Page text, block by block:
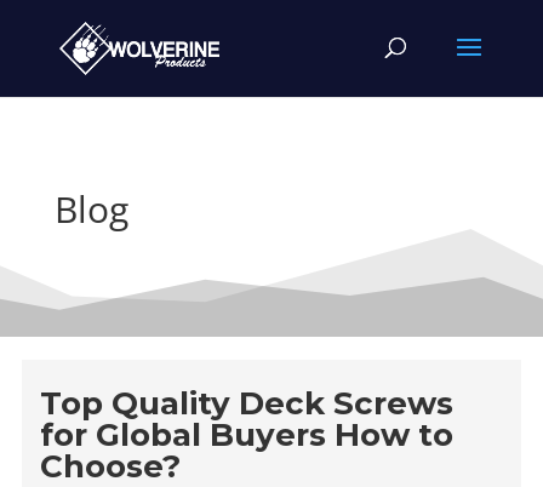
Blog
Top Quality Deck Screws
for Global Buyers How to
Choose?